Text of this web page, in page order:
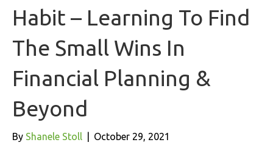
Habit – Learning To Find
The Small Wins In
Financial Planning &
Beyond
By Shanele Stoll October 29, 2021